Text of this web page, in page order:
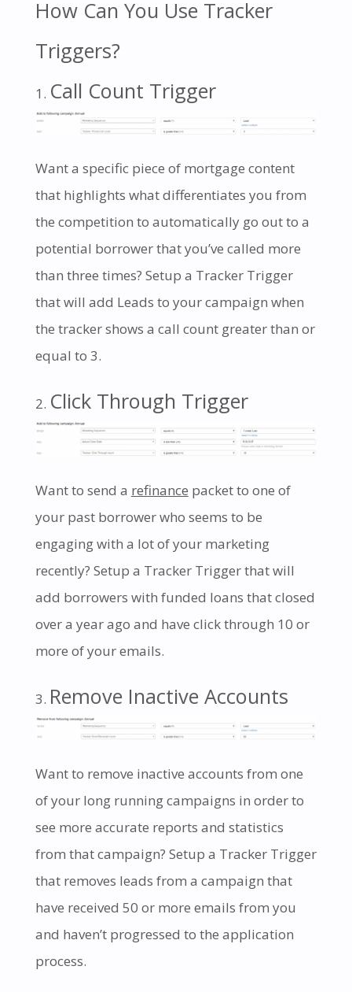
How Can You Use Tracker
Triggers?
Call Count Trigger
Want a specific piece of mortgage content
that highlights what differentiates you from
the competition to automatically go out to a
potential borrower that you’ve called more
than three times? Setup a Tracker Trigger
that will add Leads to your campaign when
the tracker shows a call count greater than or
equal to 3.
Click Through Trigger
Want to send a refinance packet to one of
your past borrower who seems to be
engaging with a lot of your marketing
recently? Setup a Tracker Trigger that will
add borrowers with funded loans that closed
over a year ago and have click through 10 or
more of your emails.
Remove Inactive Accounts
Want to remove inactive accounts from one
of your long running campaigns in order to
see more accurate reports and statistics
from that campaign? Setup a Tracker Trigger
that removes leads from a campaign that
have received 50 or more emails from you
and haven’t progressed to the application
process.